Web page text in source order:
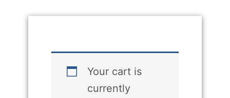
Your cart is
currently